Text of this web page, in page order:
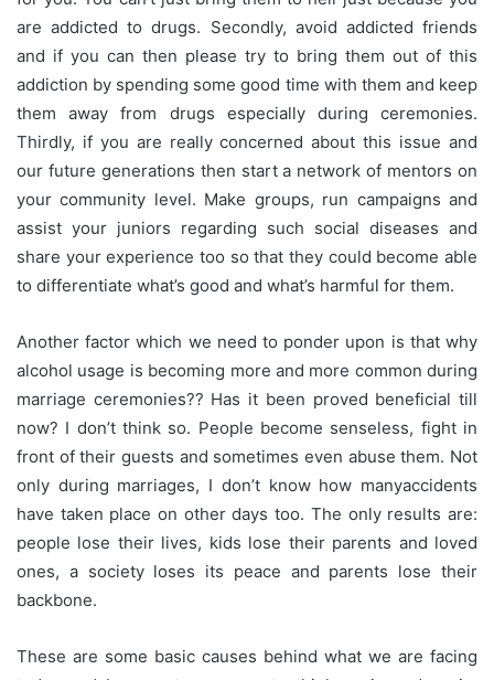
are addicted to drugs. Secondly, avoid addicted friends
and if you can then please try to bring them out of this
addiction by spending some good time with them and keep
them away from drugs especially during ceremonies.
Thirdly, if you are really concerned about this issue and
our future generations then start a network of mentors on
your community level. Make groups, run campaigns and
assist your juniors regarding such social diseases and
share your experience too so that they could become able
to differentiate what’s good and what’s harmful for them.
Another factor which we need to ponder upon is that why
alcohol usage is becoming more and more common during
marriage ceremonies?? Has it been proved beneficial till
now? I don’t think so. People become senseless, fight in
front of their guests and sometimes even abuse them. Not
only during marriages, I don’t know how manyaccidents
have taken place on other days too. The only results are:
people lose their lives, kids lose their parents and loved
ones, a society loses its peace and parents lose their
backbone.
These are some basic causes behind what we are facing